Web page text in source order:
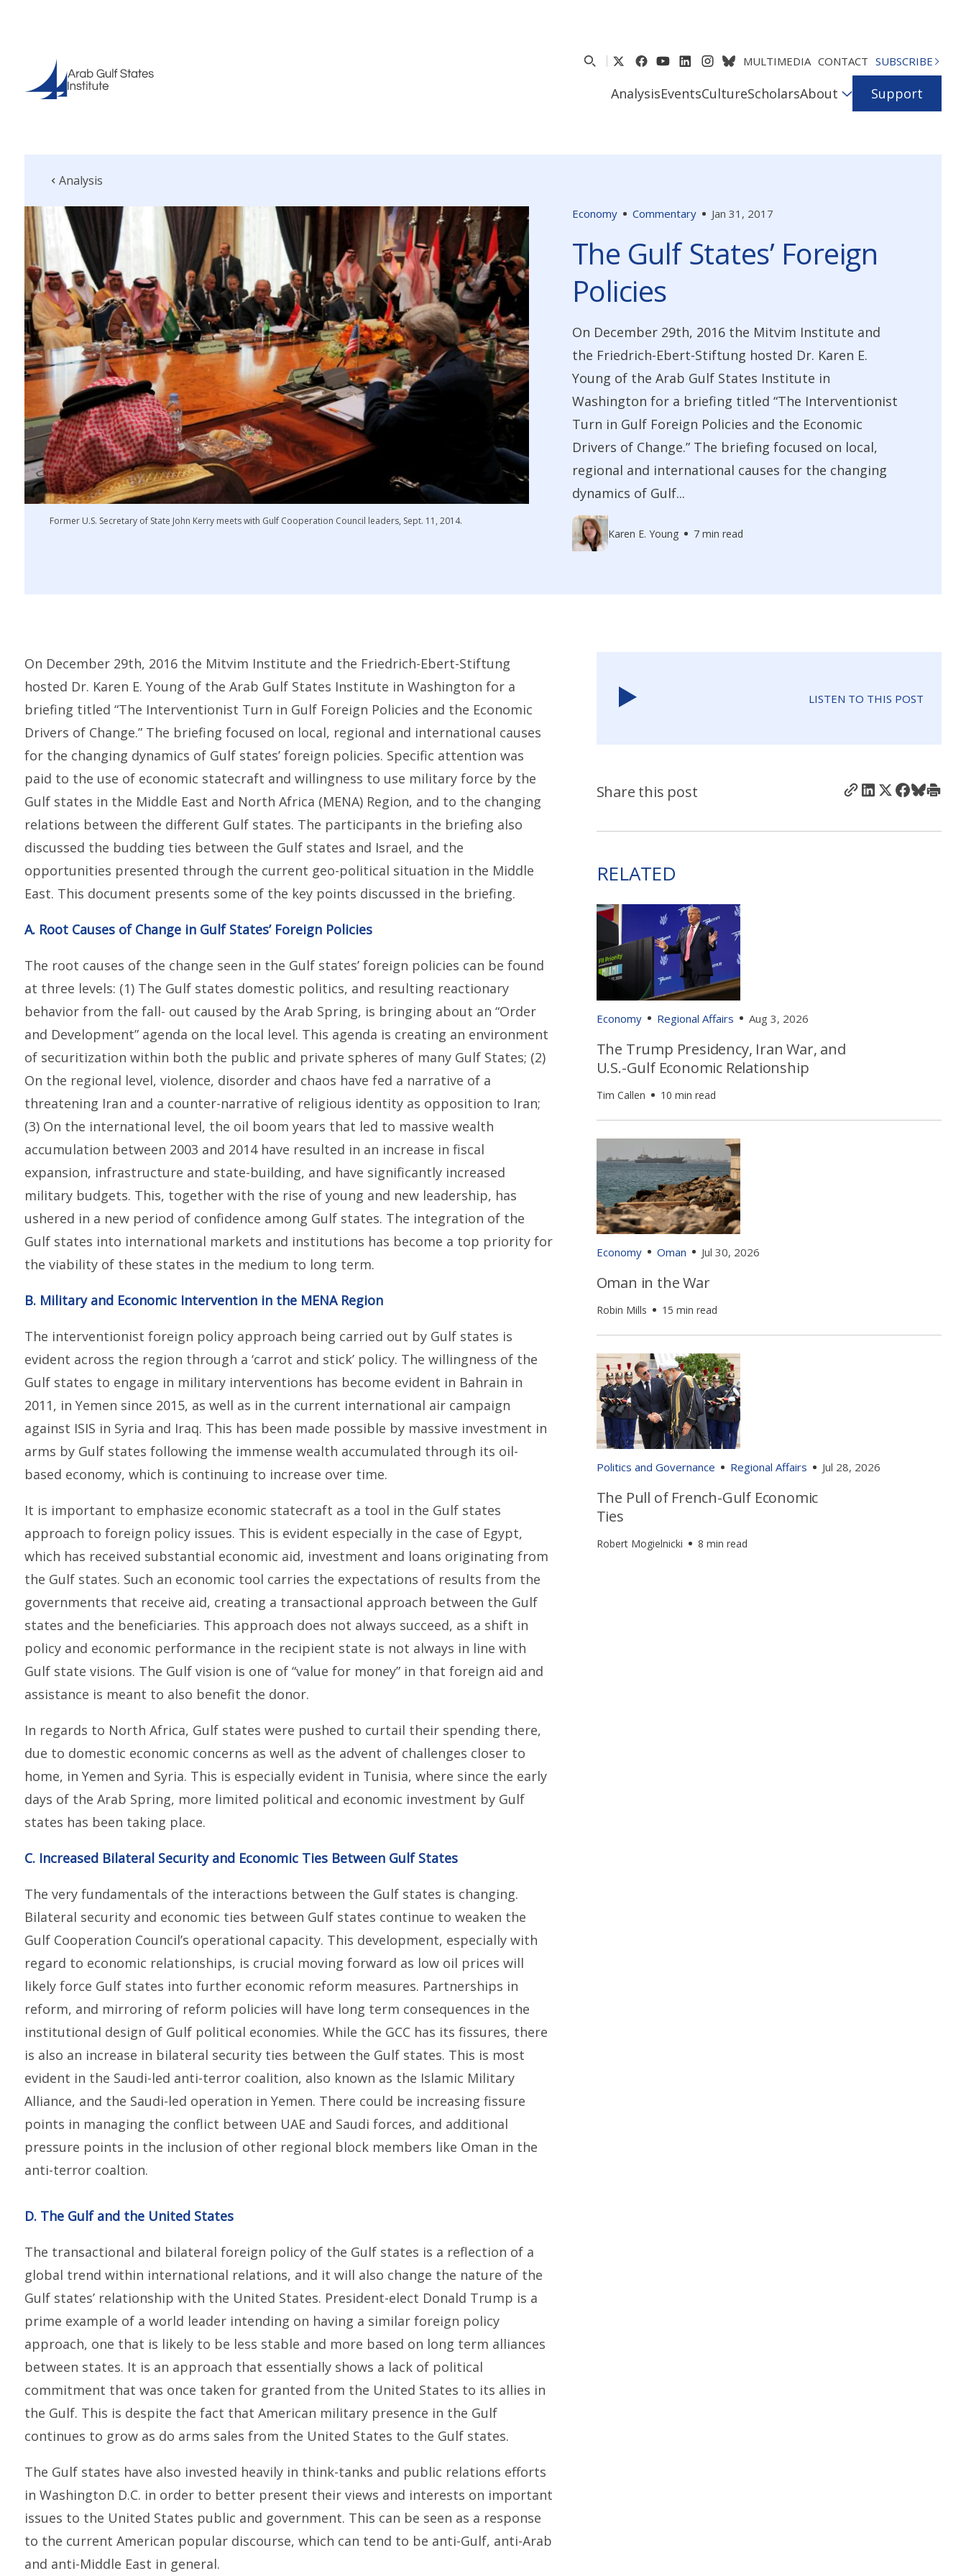
MULTIMEDIA CONTACT SUBSCRIBE
AnalysisEventsCultureScholarsAbout Support
Analysis
Economy Commentary Jan 31, 2017
The Gulf States’ Foreign
Policies
On December 29th, 2016 the Mitvim Institute and
the Friedrich-Ebert-Stiftung hosted Dr. Karen E.
Young of the Arab Gulf States Institute in
Washington for a briefing titled “The Interventionist
Turn in Gulf Foreign Policies and the Economic
Drivers of Change.” The briefing focused on local,
regional and international causes for the changing
dynamics of Gulf...
Karen E. Young 7 min read
Former U.S. Secretary of State John Kerry meets with Gulf Cooperation Council leaders, Sept. 11, 2014.
On December 29th, 2016 the Mitvim Institute and the Friedrich-Ebert-Stiftung
hosted Dr. Karen E. Young of the Arab Gulf States Institute in Washington for a
briefing titled “The Interventionist Turn in Gulf Foreign Policies and the Economic
Drivers of Change.” The briefing focused on local, regional and international causes
for the changing dynamics of Gulf states’ foreign policies. Specific attention was
paid to the use of economic statecraft and willingness to use military force by the
Gulf states in the Middle East and North Africa (MENA) Region, and to the changing
relations between the different Gulf states. The participants in the briefing also
discussed the budding ties between the Gulf states and Israel, and the
opportunities presented through the current geo-political situation in the Middle
East. This document presents some of the key points discussed in the briefing.
A. Root Causes of Change in Gulf States’ Foreign Policies
The root causes of the change seen in the Gulf states’ foreign policies can be found
at three levels: (1) The Gulf states domestic politics, and resulting reactionary
behavior from the fall- out caused by the Arab Spring, is bringing about an “Order
and Development” agenda on the local level. This agenda is creating an environment
of securitization within both the public and private spheres of many Gulf States; (2)
On the regional level, violence, disorder and chaos have fed a narrative of a
threatening Iran and a counter-narrative of religious identity as opposition to Iran;
(3) On the international level, the oil boom years that led to massive wealth
accumulation between 2003 and 2014 have resulted in an increase in fiscal
expansion, infrastructure and state-building, and have significantly increased
military budgets. This, together with the rise of young and new leadership, has
ushered in a new period of confidence among Gulf states. The integration of the
Gulf states into international markets and institutions has become a top priority for
the viability of these states in the medium to long term.
B. Military and Economic Intervention in the MENA Region
The interventionist foreign policy approach being carried out by Gulf states is
evident across the region through a ‘carrot and stick’ policy. The willingness of the
Gulf states to engage in military interventions has become evident in Bahrain in
2011, in Yemen since 2015, as well as in the current international air campaign
against ISIS in Syria and Iraq. This has been made possible by massive investment in
arms by Gulf states following the immense wealth accumulated through its oil-
based economy, which is continuing to increase over time.
It is important to emphasize economic statecraft as a tool in the Gulf states
approach to foreign policy issues. This is evident especially in the case of Egypt,
which has received substantial economic aid, investment and loans originating from
the Gulf states. Such an economic tool carries the expectations of results from the
governments that receive aid, creating a transactional approach between the Gulf
states and the beneficiaries. This approach does not always succeed, as a shift in
policy and economic performance in the recipient state is not always in line with
Gulf state visions. The Gulf vision is one of “value for money” in that foreign aid and
assistance is meant to also benefit the donor.
In regards to North Africa, Gulf states were pushed to curtail their spending there,
due to domestic economic concerns as well as the advent of challenges closer to
home, in Yemen and Syria. This is especially evident in Tunisia, where since the early
days of the Arab Spring, more limited political and economic investment by Gulf
states has been taking place.
C. Increased Bilateral Security and Economic Ties Between Gulf States
The very fundamentals of the interactions between the Gulf states is changing.
Bilateral security and economic ties between Gulf states continue to weaken the
Gulf Cooperation Council’s operational capacity. This development, especially with
regard to economic relationships, is crucial moving forward as low oil prices will
likely force Gulf states into further economic reform measures. Partnerships in
reform, and mirroring of reform policies will have long term consequences in the
institutional design of Gulf political economies. While the GCC has its fissures, there
is also an increase in bilateral security ties between the Gulf states. This is most
evident in the Saudi-led anti-terror coalition, also known as the Islamic Military
Alliance, and the Saudi-led operation in Yemen. There could be increasing fissure
points in managing the conflict between UAE and Saudi forces, and additional
pressure points in the inclusion of other regional block members like Oman in the
anti-terror coaltion.
D. The Gulf and the United States
The transactional and bilateral foreign policy of the Gulf states is a reflection of a
global trend within international relations, and it will also change the nature of the
Gulf states’ relationship with the United States. President-elect Donald Trump is a
prime example of a world leader intending on having a similar foreign policy
approach, one that is likely to be less stable and more based on long term alliances
between states. It is an approach that essentially shows a lack of political
commitment that was once taken for granted from the United States to its allies in
the Gulf. This is despite the fact that American military presence in the Gulf
continues to grow as do arms sales from the United States to the Gulf states.
The Gulf states have also invested heavily in think-tanks and public relations efforts
in Washington D.C. in order to better present their views and interests on important
issues to the United States public and government. This can be seen as a response
to the current American popular discourse, which can tend to be anti-Gulf, anti-Arab
and anti-Middle East in general.
LISTEN TO THIS POST
Share this post
RELATED
Economy Regional Affairs Aug 3, 2026
The Trump Presidency, Iran War, and
U.S.-Gulf Economic Relationship
Tim Callen 10 min read
Economy Oman Jul 30, 2026
Oman in the War
Robin Mills 15 min read
Politics and Governance Regional Affairs Jul 28, 2026
The Pull of French-Gulf Economic
Ties
Robert Mogielnicki 8 min read